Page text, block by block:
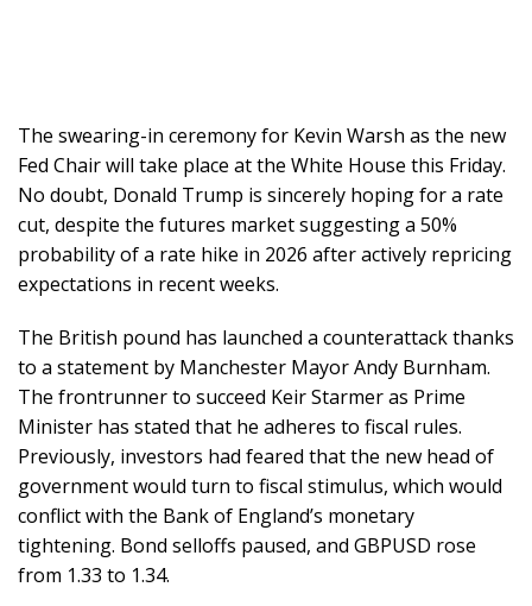
The swearing-in ceremony for Kevin Warsh as the new
Fed Chair will take place at the White House this Friday.
No doubt, Donald Trump is sincerely hoping for a rate
cut, despite the futures market suggesting a 50%
probability of a rate hike in 2026 after actively repricing
expectations in recent weeks.
The British pound has launched a counterattack thanks
to a statement by Manchester Mayor Andy Burnham.
The frontrunner to succeed Keir Starmer as Prime
Minister has stated that he adheres to fiscal rules.
Previously, investors had feared that the new head of
government would turn to fiscal stimulus, which would
conflict with the Bank of England’s monetary
tightening. Bond selloffs paused, and GBPUSD rose
from 1.33 to 1.34.